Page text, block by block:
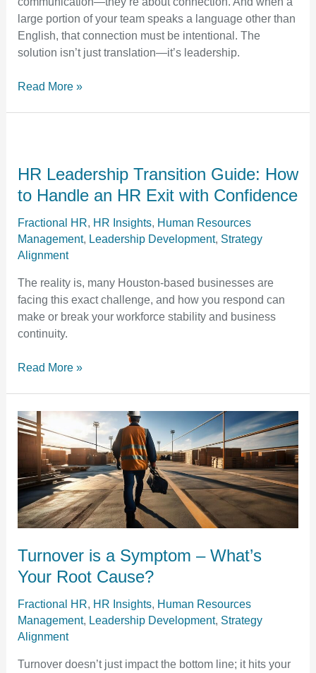
large portion of your team speaks a language other than
English, that connection must be intentional. The
solution isn’t just translation—it’s leadership.
Within
Read More »
HR Leadership Transition Guide: How
to Handle an HR Exit with Confidence
Fractional HR, HR Insights, Human Resources
Management, Leadership Development, Strategy
Alignment
The reality is, many Houston-based businesses are
facing this exact challenge, and how you respond can
make or break your workforce stability and business
continuity.
Transition
Guide:
How
to
Handle
an
Exit
with
Confidence
Read More »
Turnover is a Symptom – What’s
Your Root Cause?
Fractional HR, HR Insights, Human Resources
Management, Leadership Development, Strategy
Alignment
Turnover doesn’t just impact the bottom line; it hits your
Turnover
is
Symptom
–
What’s
Your
Cause?